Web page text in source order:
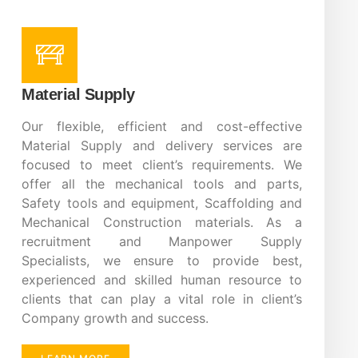
Material Supply
Our flexible, efficient and cost-effective
Material Supply and delivery services are
focused to meet client’s requirements. We
offer all the mechanical tools and parts,
Safety tools and equipment, Scaffolding and
Mechanical Construction materials. As a
recruitment and Manpower Supply
Specialists, we ensure to provide best,
experienced and skilled human resource to
clients that can play a vital role in client’s
Company growth and success.